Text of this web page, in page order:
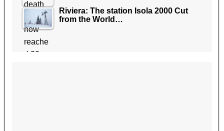
Riviera: The station Isola 2000 Cut
from the World…